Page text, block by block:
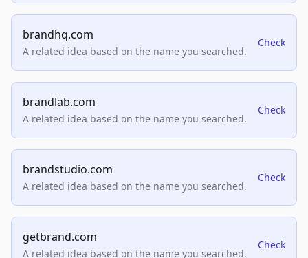
brandhq.com
A related idea based on the name you searched.
Check
brandlab.com
A related idea based on the name you searched.
Check
brandstudio.com
A related idea based on the name you searched.
Check
getbrand.com
A related idea based on the name you searched.
Check